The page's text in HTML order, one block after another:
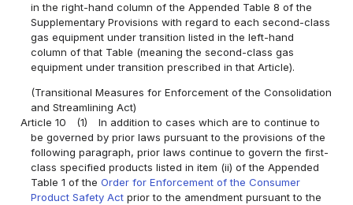
in the right-hand column of the Appended Table 8 of the
Supplementary Provisions with regard to each second-class
gas equipment under transition listed in the left-hand
column of that Table (meaning the second-class gas
equipment under transition prescribed in that Article).
(Transitional Measures for Enforcement of the Consolidation
and Streamlining Act)
Article 10
(1)
In addition to cases which are to continue to
be governed by prior laws pursuant to the provisions of the
following paragraph, prior laws continue to govern the first-
class specified products listed in item (ii) of the Appended
Table 1 of theOrder for Enforcement of the Consumer
Product Safety Act prior to the amendment pursuant to the